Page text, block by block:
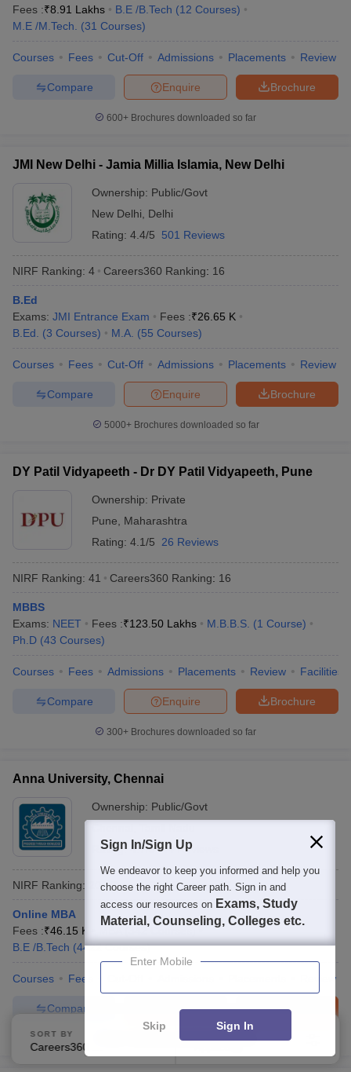
Fees :₹8.91 Lakhs B.E /B.Tech (12 Courses)
M.E /M.Tech.
(31 Courses)
Courses Fees Cut-Off Admissions Placements Review
Brochure
Enquire
Compare
600+ Brochures downloaded so far
JMI New Delhi - Jamia Millia Islamia, New Delhi
Ownership: Public/Govt
New Delhi
Delhi
Rating: 4.4/5 501 Reviews
NIRF Ranking: 4 Careers360 Ranking: 16
B.Ed
Exams: JMI Entrance Exam Fees :₹26.65 K
B.Ed.
(3 Courses) M.A. (55 Courses)
Courses Fees Cut-Off Admissions Placements Review
Brochure
Enquire
Compare
5000+Brochures downloaded so far
DY Patil Vidyapeeth - Dr DY Patil Vidyapeeth, Pune
Ownership: Private
Pune
Maharashtra
Rating: 4.1/5 26 Reviews
NIRF Ranking: 41 Careers360 Ranking: 16
MBBS
Exams: NEET Fees :₹123.50 Lakhs M.B.B.S. (1 Course)
Ph.D (43 Courses)
Courses Fees Admissions Placements Review Facilities
Brochure
Enquire
Compare
300+ Brochures downloaded so far
Anna University, Chennai
Ownership: Public/Govt
Rating: 4.7/5 44 Reviews
NIRF Ranking: 20 Careers360Ranking:17
Online MBA
Fees :₹46.15 K
B.E /B.Tech (4422 Courses)
Courses Fees Review
Brochure
Enquire
Compare
Brochures downloaded so far
SORT BY FILTERS
Sign In/Sign Up
We endeavor to keep you informed and help you
choose the right Career path. Sign in and
access our resources on Exams, Study
Material, Counseling, Colleges etc.
Enter Mobile
Skip Sign In